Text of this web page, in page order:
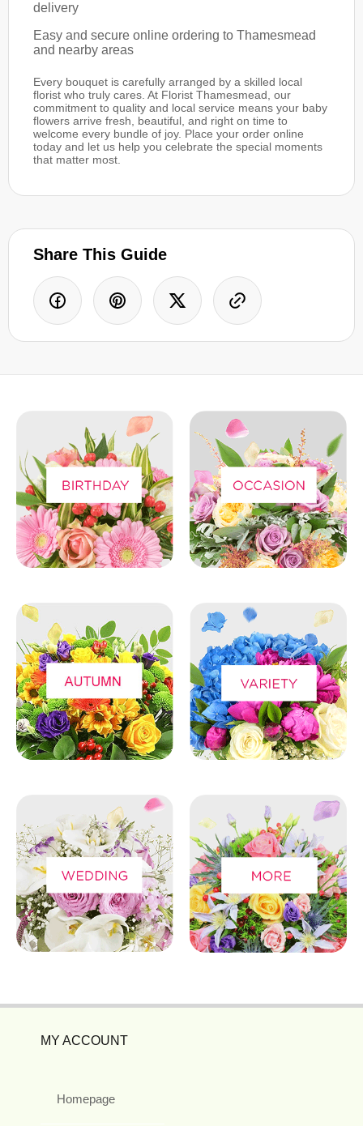
delivery
Easy and secure online ordering to Thamesmead
and nearby areas
Every bouquet is carefully arranged by a skilled local
florist who truly cares. At Florist Thamesmead, our
commitment to quality and local service means your baby
flowers arrive fresh, beautiful, and right on time to
welcome every bundle of joy. Place your order online
today and let us help you celebrate the special moments
that matter most.
Share This Guide
MY ACCOUNT
Homepage